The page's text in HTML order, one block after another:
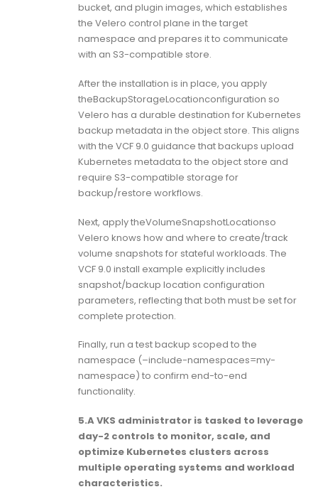
bucket, and plugin images, which establishes
the Velero control plane in the target
namespace and prepares it to communicate
with an S3-compatible store.
After the installation is in place, you apply
theBackupStorageLocationconfiguration so
Velero has a durable destination for Kubernetes
backup metadata in the object store. This aligns
with the VCF 9.0 guidance that backups upload
Kubernetes metadata to the object store and
require S3-compatible storage for
backup/restore workflows.
Next, apply theVolumeSnapshotLocationso
Velero knows how and where to create/track
volume snapshots for stateful workloads. The
VCF 9.0 install example explicitly includes
snapshot/backup location configuration
parameters, reflecting that both must be set for
complete protection.
Finally, run a test backup scoped to the
namespace (–include-namespaces=my-
namespace) to confirm end-to-end
functionality.
5.A VKS administrator is tasked to leverage
day-2 controls to monitor, scale, and
optimize Kubernetes clusters across
multiple operating systems and workload
characteristics.